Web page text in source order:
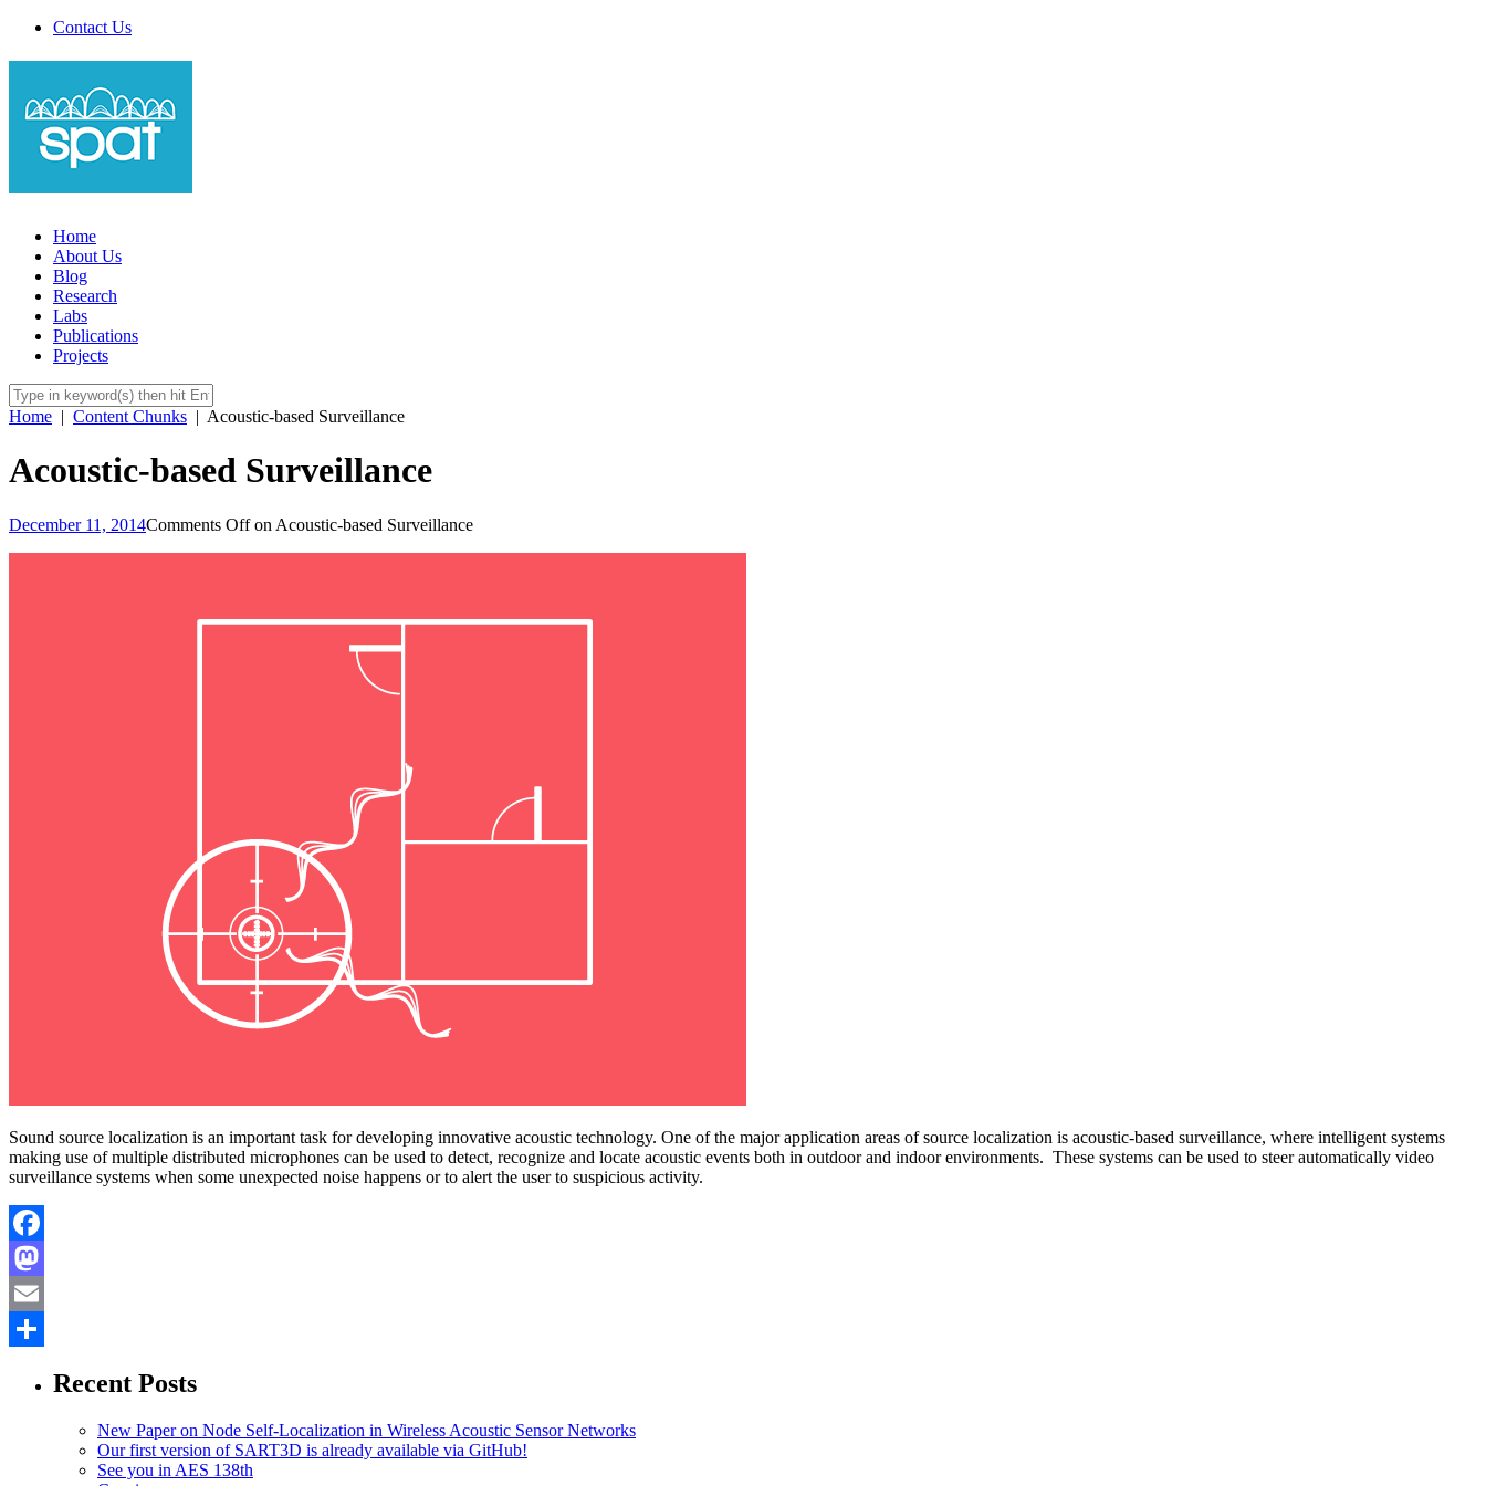
Contact Us
Home
About Us
Blog
Research
Labs
Publications
Projects
Home | Content Chunks | Acoustic-based Surveillance
Acoustic-based Surveillance
December 11, 2014Comments Offon Acoustic-based Surveillance
Sound source localization is an important task for developing innovative acoustic technology. One of the major application areas of source localization is acoustic-based surveillance, where intelligent systems
making use of multiple distributed microphones can be used to detect, recognize and locate acoustic events both in outdoor and indoor environments. These systems can be used to steer automatically video
surveillance systems when some unexpected noise happens or to alert the user to suspicious activity.
Facebook
Mastodon
Email
Recent Posts
New Paper on Node Self-Localization in Wireless Acoustic Sensor Networks
Our first version of SART3D is already available via GitHub!
See you in AES 138th